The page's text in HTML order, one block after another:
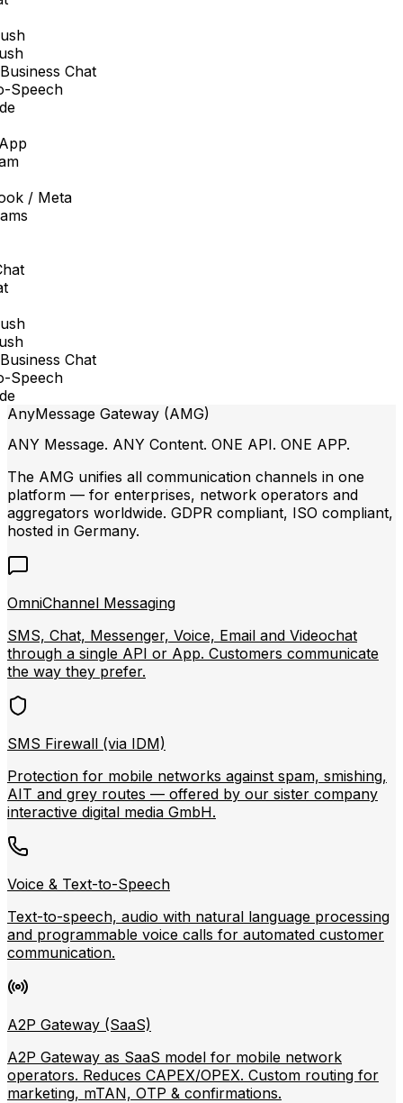
Chat
/ Meta
Chat
AnyMessage Gateway (AMG)
ANY Message. ANY Content. ONE API. ONE APP.
The AMG unifies all communication channels in one
platform — for enterprises, network operators and
aggregators worldwide. GDPR compliant, ISO compliant,
hosted in Germany.
OmniChannel Messaging
SMS, Chat, Messenger, Voice, Email and Videochat
through a single API or App. Customers communicate
the way they prefer.
SMS Firewall (via IDM)
Protection for mobile networks against spam, smishing,
AIT and grey routes — offered by our sister company
interactive digital media GmbH.
Voice & Text-to-Speech
Text-to-speech, audio with natural language processing
and programmable voice calls for automated customer
communication.
A2P Gateway (SaaS)
A2P Gateway as SaaS model for mobile network
operators. Reduces CAPEX/OPEX. Custom routing for
marketing, mTAN, OTP & confirmations.